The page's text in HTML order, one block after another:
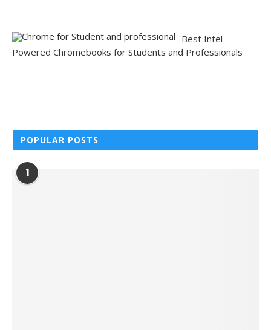
Best Intel-
Powered Chromebooks for Students and Professionals
POPULAR POSTS
1